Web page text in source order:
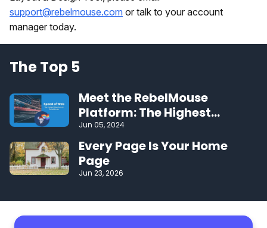
support@rebelmouse.com or talk to your account
manager today.
The Top 5
Meet the RebelMouse
Platform: The Highest
Performing CMS on the Web
Jun 05, 2024
Every Page Is Your Home
Page
Jun 23, 2026